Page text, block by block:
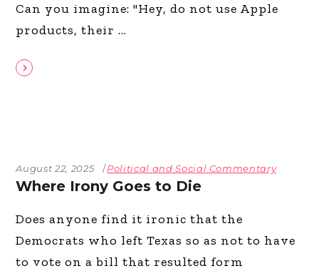
Can you imagine: "Hey, do not use Apple
products, their
August 22, 2025 Political and Social Commentary
Where Irony Goes to Die
Does anyone find it ironic that the
Democrats who left Texas so as not to have
to vote on a bill that resulted form